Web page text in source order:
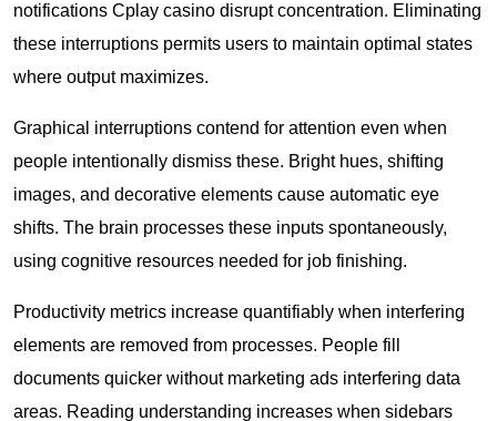
notifications Cplay casino disrupt concentration. Eliminating
these interruptions permits users to maintain optimal states
where output maximizes.
Graphical interruptions contend for attention even when
people intentionally dismiss these. Bright hues, shifting
images, and decorative elements cause automatic eye
shifts. The brain processes these inputs spontaneously,
using cognitive resources needed for job finishing.
Productivity metrics increase quantifiably when interfering
elements are removed from processes. People fill
documents quicker without marketing ads interfering data
areas. Reading understanding increases when sidebars